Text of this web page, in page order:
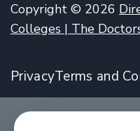
Copyright © 2026
Colleges | The
PrivacyTerms and